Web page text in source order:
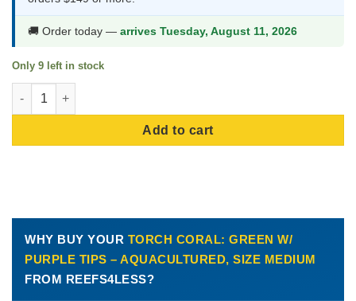
🚚 Order today — arrives Tuesday, August 11, 2026
Only 9 left in stock
Torch Coral: Green w/ Purple Tips - Aquacultured, Size
Add to cart
WHY BUY YOUR TORCH CORAL: GREEN W/
PURPLE TIPS – AQUACULTURED, SIZE MEDIUM
FROM REEFS4LESS?